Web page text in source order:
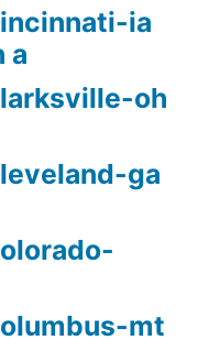
ia
a
oh
ga
mt